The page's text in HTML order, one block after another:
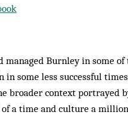
Burnley in some
in some less successful
broader context portrayed
a time and culture a million